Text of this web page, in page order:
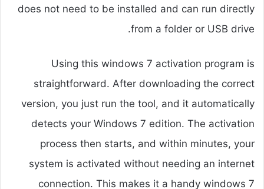
does not need to be installed and can run directly
from a folder or USB drive.
Using this windows 7 activation program is
straightforward. After downloading the correct
version, you just run the tool, and it automatically
detects your Windows 7 edition. The activation
process then starts, and within minutes, your
system is activated without needing an internet
connection. This makes it a handy windows 7